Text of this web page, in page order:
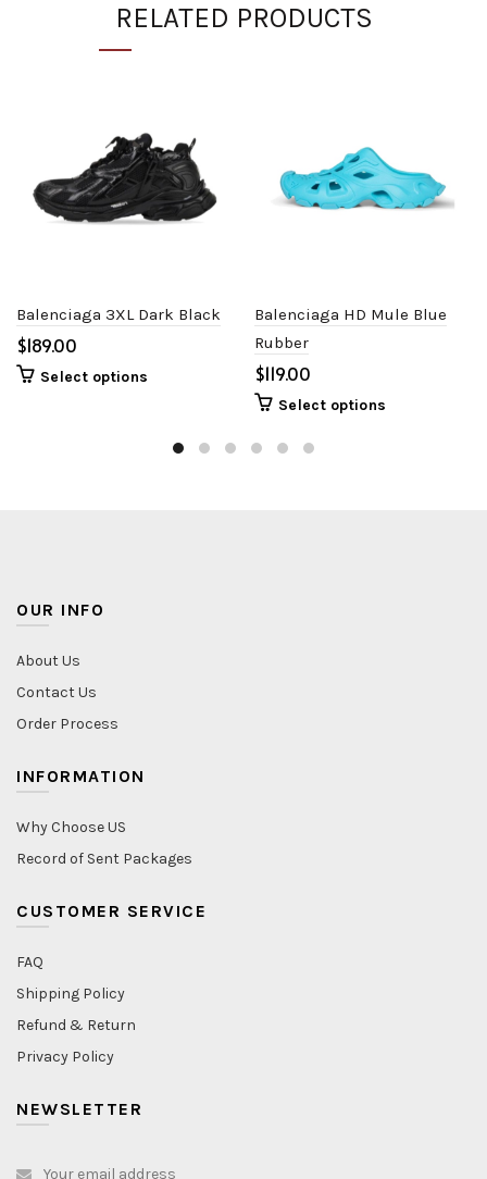
RELATED PRODUCTS
Balenciaga 3XL Dark Black
$
Select options
Balenciaga HD Mule Blue
Rubber
$
Select options
OUR INFO
About Us
Contact Us
Order Process
INFORMATION
Why Choose US
Record of Sent Packages
CUSTOMER SERVICE
FAQ
Shipping Policy
Refund & Return
Privacy Policy
NEWSLETTER